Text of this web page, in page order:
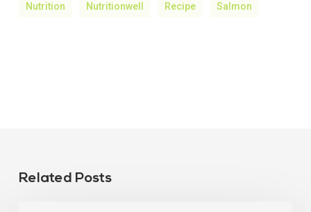
Nutrition Nutritionwell Recipe Salmon
Related Posts